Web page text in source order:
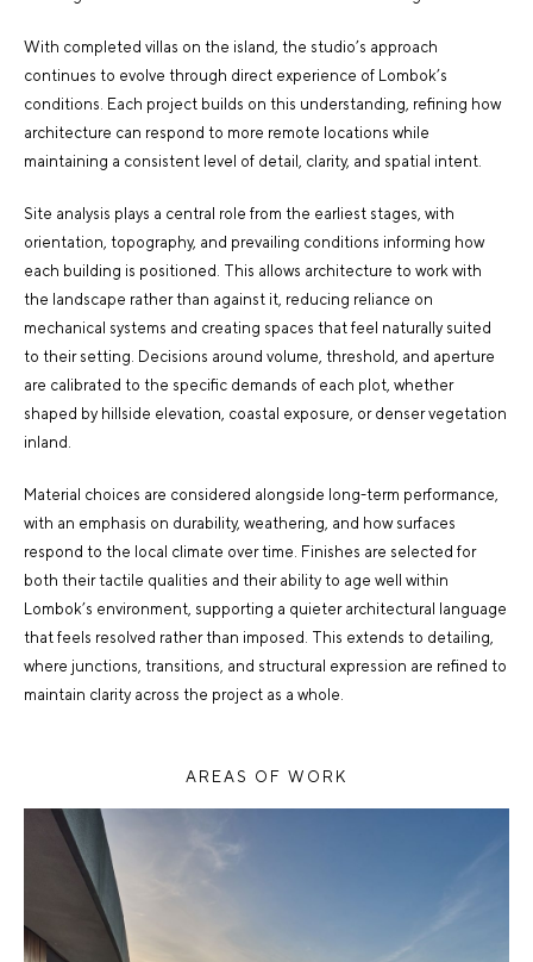
With completed villas on the island, the studio’s approach
continues to evolve through direct experience of Lombok’s
conditions. Each project builds on this understanding, refining how
architecture can respond to more remote locations while
maintaining a consistent level of detail, clarity, and spatial intent.
Site analysis plays a central role from the earliest stages, with
orientation, topography, and prevailing conditions informing how
each building is positioned. This allows architecture to work with
the landscape rather than against it, reducing reliance on
mechanical systems and creating spaces that feel naturally suited
to their setting. Decisions around volume, threshold, and aperture
are calibrated to the specific demands of each plot, whether
shaped by hillside elevation, coastal exposure, or denser vegetation
inland.
Material choices are considered alongside long-term performance,
with an emphasis on durability, weathering, and how surfaces
respond to the local climate over time. Finishes are selected for
both their tactile qualities and their ability to age well within
Lombok’s environment, supporting a quieter architectural language
that feels resolved rather than imposed. This extends to detailing,
where junctions, transitions, and structural expression are refined to
maintain clarity across the project as a whole.
AREAS OF WORK